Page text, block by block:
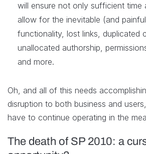
will ensure not only sufficient time
allow for the inevitable (and
functionality, lost links, duplicated
unallocated authorship,
and more.
Oh, and all of this needs
disruption to both business and
have to continue operating in the
The death of SP 2010: a